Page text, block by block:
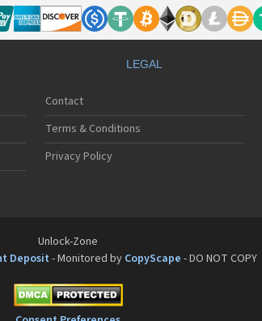
LEGAL
Contact
Terms & Conditions
Privacy Policy
Unlock-Zone
Deposit - Monitored by CopyScape - DO NOT COPY